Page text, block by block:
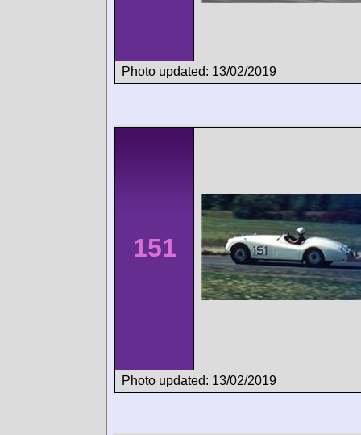
Photo updated: 13/02/2019
151
Photo updated: 13/02/2019